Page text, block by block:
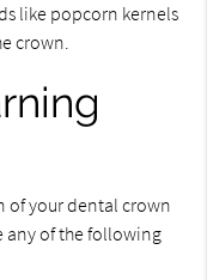
like popcorn kernels
crown.
your dental crown
any of the following